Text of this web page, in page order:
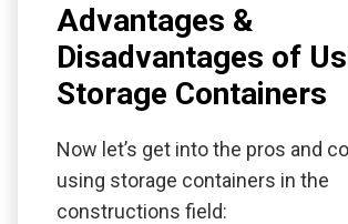
Advantages &
Disadvantages of
Storage Containers
Now let’s get into the pros and
using storage containers in the
constructions field: